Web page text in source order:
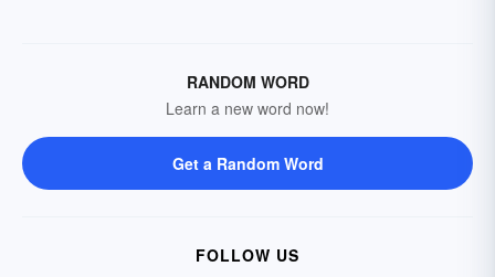
RANDOM WORD
Learn a new word now!
Get a Random Word
FOLLOW US